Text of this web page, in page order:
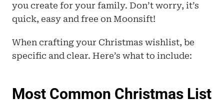
you create for your family. Don’t worry, it’s
quick, easy and free on Moonsift!
When crafting your Christmas wishlist, be
specific and clear. Here’s what to include:
Most Common Christmas List